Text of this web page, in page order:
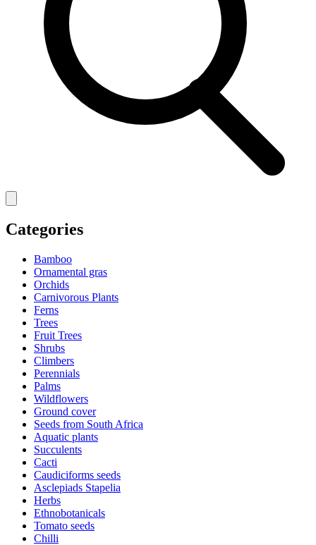
Categories
Bamboo
Ornamental gras
Orchids
Carnivorous Plants
Ferns
Trees
Fruit Trees
Shrubs
Climbers
Perennials
Palms
Wildflowers
Ground cover
Seeds from South Africa
Aquatic plants
Succulents
Cacti
Caudiciforms seeds
Asclepiads Stapelia
Herbs
Ethnobotanicals
Tomato seeds
Chilli